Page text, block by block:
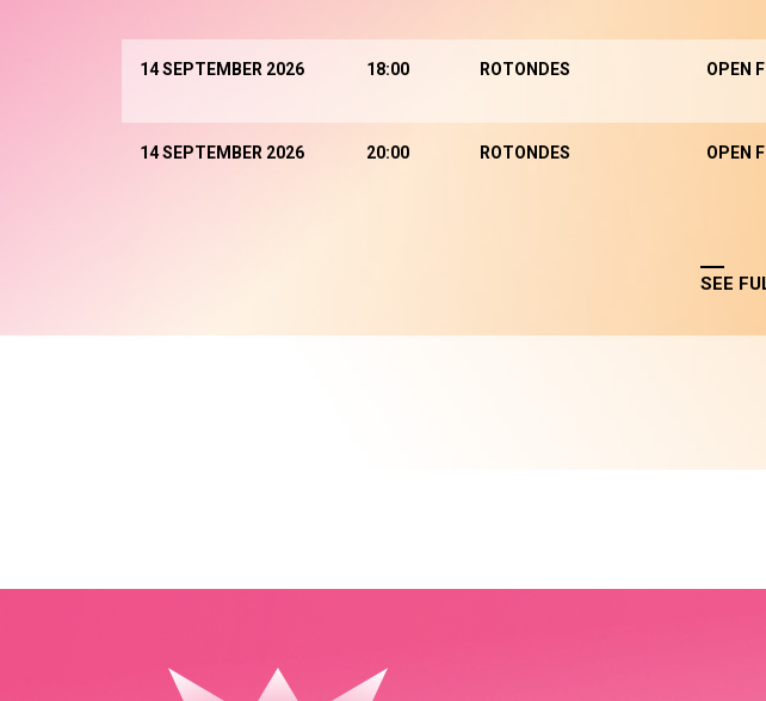
14 SEPTEMBER 2026 18:00 ROTONDES OPEN
14 SEPTEMBER 2026 20:00 ROTONDES OPEN
SEE